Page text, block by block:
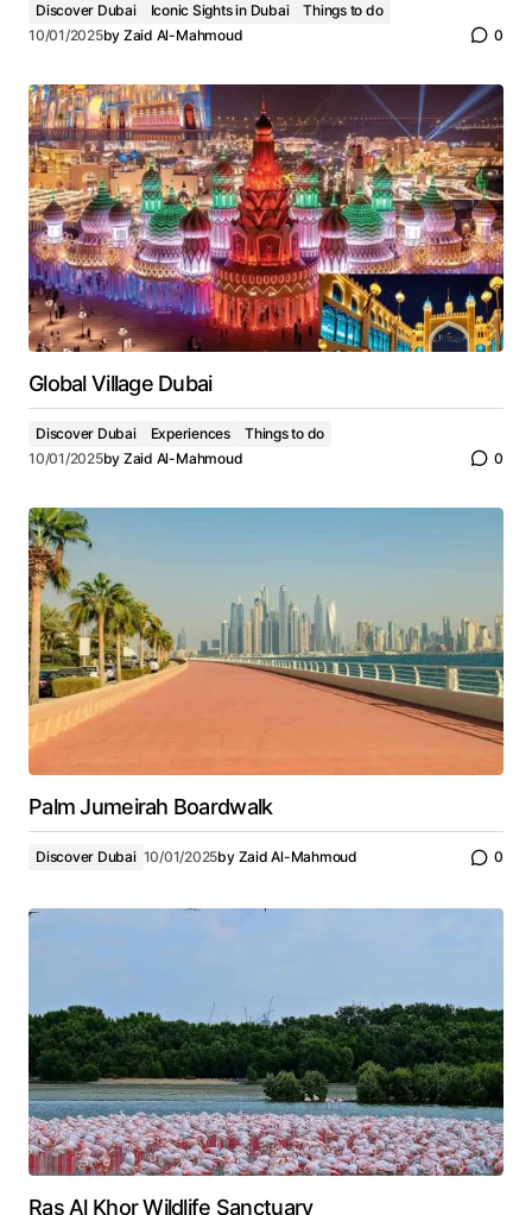
Discover Dubai Iconic Sights in Dubai
Things to do
10/01/2025by Zaid Al-Mahmoud 0
Global Village Dubai
Discover Dubai Experiences
Things to do
10/01/2025by Zaid Al-Mahmoud 0
Palm Jumeirah Boardwalk
Discover Dubai 10/01/2025by Zaid Al-Mahmoud 0
Ras Al Khor Wildlife Sanctuary